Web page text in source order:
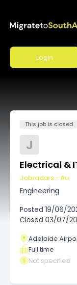
Login
This job is closed
J
Electrical &
Jobradars - Au
Engineering
Posted 19/06/
Closed 03/07/
Adelaide
Full time
Not specified